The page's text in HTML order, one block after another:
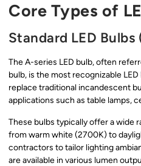
Core Types of
Standard LED Bulbs
The A-series LED bulb, often
bulb, is the most recognizable
replace traditional incandescent
applications such as table lamps,
These bulbs typically offer a wide
from warm white (2700K) to
contractors to tailor lighting
are available in various lumen